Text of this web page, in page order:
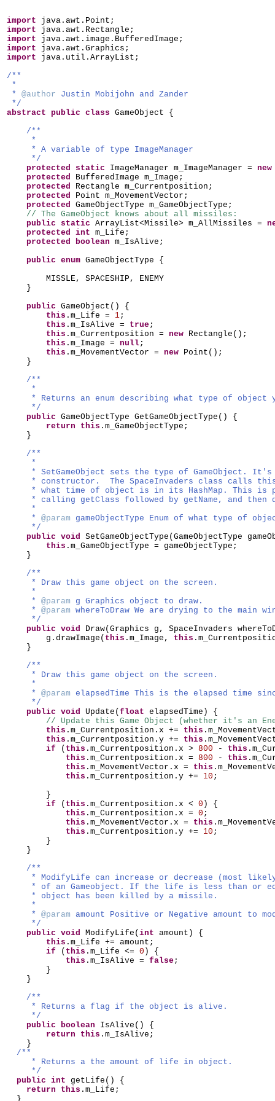
import java.awt.Point;
import java.awt.Rectangle;
import java.awt.image.BufferedImage;
import java.awt.Graphics;
import java.util.ArrayList;
/**
*
* @author Justin Mobijohn and Zander
*/
abstract public class GameObject {
/**
*
* A variable of type ImageManager
*/
protected static ImageManager m_ImageManager =
protected BufferedImage m_Image;
protected Rectangle m_Currentposition;
protected Point m_MovementVector;
protected GameObjectType m_GameObjectType;
// The GameObject knows about all missiles:
public static ArrayList<Missile> m_AllMissiles =
protected int m_Life;
protected boolean m_IsAlive;
public enum GameObjectType {
MISSLE, SPACESHIP, ENEMY
}
public GameObject () {
this .m_Life = 1;
this .m_IsAlive = true;
this .m_Currentposition = new Rectangle () ;
this .m_Image = null;
this .m_MovementVector = new Point () ;
}
/**
*
* Returns an enum describing what type of object
*/
public GameObjectType GetGameObjectType () {
return this .m_GameObjectType;
}
/**
*
* SetGameObject sets the type of GameObject.
* constructor. The SpaceInvaders class calls
* what time of object is in its HashMap. This is
* calling getClass followed by getName, and then
*
* @param gameObjectType Enum of what type of
*/
public void SetGameObjectType ( GameObjectType
this .m_GameObjectType = gameObjectType;
}
/**
* Draw this game object on the screen.
*
* @param g Graphics object to draw.
* @param whereToDraw We are drying to the main
*/
public void Draw( Graphics g, SpaceInvaders
g.drawImage ( this .m_Image, this
}
/**
* Draw this game object on the screen.
*
* @param elapsedTime This is the elapsed time
*/
public void Update ( float elapsedTime ) {
// Update this Game Object (whether it's an
this .m_Currentposition.x += this
this .m_Currentposition.y += this
if
( this .m_Currentposition.x > 800 - this
this .m_Currentposition.x = 800 - this
this .m_MovementVector.x = this
this .m_Currentposition.y += 10 ;
}
if
( this .m_Currentposition.x < 0 ) {
this .m_Currentposition.x = 0 ;
this .m_MovementVector.x = this
this .m_Currentposition.y += 10 ;
}
}
/**
* ModifyLife can increase or decrease (most
* of an Gameobject. If the life is less than or
* object has been killed by a missile.
*
* @param amount Positive or Negative amount to
*/
public void ModifyLife ( int amount ) {
this .m_Life += amount;
if
( this .m_Life <= 0 ) {
this .m_IsAlive = false;
}
}
/**
* Returns a flag if the object is alive.
*/
public boolean IsAlive () {
return this .m_IsAlive;
}
/**
* Returns a the amount of life in object.
*/
public int getLife () {
return this .m_Life;
}